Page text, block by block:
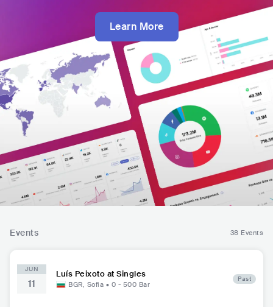
Learn More
Events 38 Events
JUN
11
Luís Peixoto at Singles
BGR, Sofia • 0 - 500 Bar
Past